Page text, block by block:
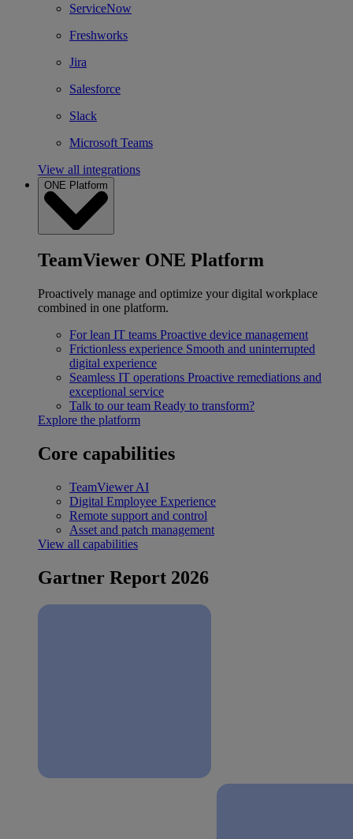
ServiceNow
Freshworks
Jira
Salesforce
Slack
Microsoft Teams
View all integrations
ONE Platform
TeamViewer ONE Platform
Proactively manage and optimize your digital workplace
combined in one platform.
For lean IT teams Proactive device management
Frictionless experience Smooth and uninterrupted
digital experience
Seamless IT operations Proactive remediations and
exceptional service
Talk to our team Ready to transform?
Explore the platform
Core capabilities
TeamViewer AI
Digital Employee Experience
Remote support and control
Asset and patch management
View all capabilities
Gartner Report 2026